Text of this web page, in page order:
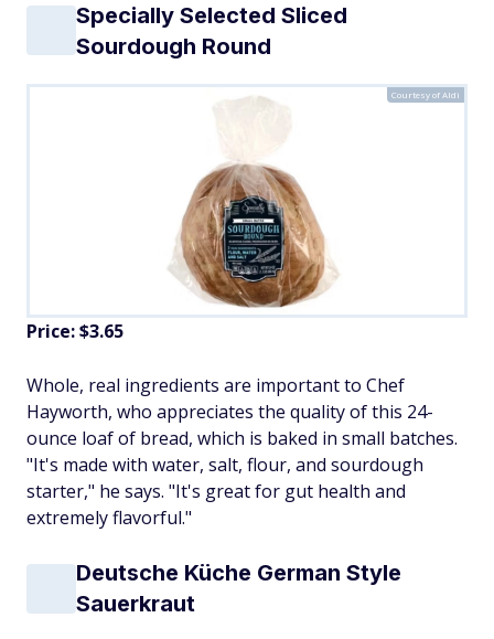
Specially Selected Sliced
Sourdough Round
Courtesy of Aldi
Price: $3.65
Whole, real ingredients are important to Chef
Hayworth, who appreciates the quality of this 24-
ounce loaf of bread, which is baked in small batches.
"It's made with water, salt, flour, and sourdough
starter," he says. "It's great for gut health and
extremely flavorful."
Deutsche Küche German Style
Sauerkraut